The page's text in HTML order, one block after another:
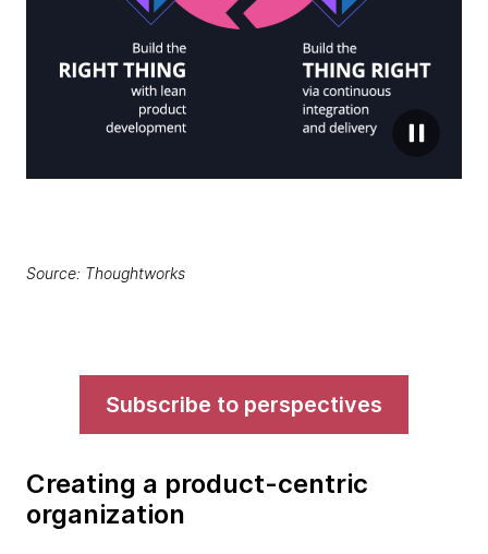
Source: Thoughtworks
Subscribe to perspectives
Creating a product-centric
organization